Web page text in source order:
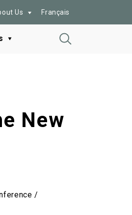
Us Français
Toggle
New
/